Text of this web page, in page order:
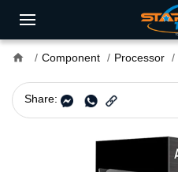
home Component Processor
Share: